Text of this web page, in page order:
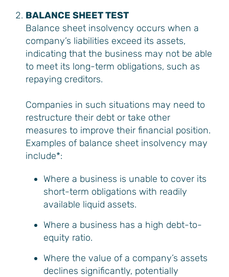
BALANCE SHEET TEST
Balance sheet insolvency occurs when a
company’s liabilities exceed its assets,
indicating that the business may not be able
to meet its long-term obligations, such as
repaying creditors.
Companies in such situations may need to
restructure their debt or take other
measures to improve their financial position.
Examples of balance sheet insolvency may
include*:
Where a business is unable to cover its
short-term obligations with readily
available liquid assets.
Where a business has a high debt-to-
equity ratio.
Where the value of a company’s assets
declines significantly, potentially